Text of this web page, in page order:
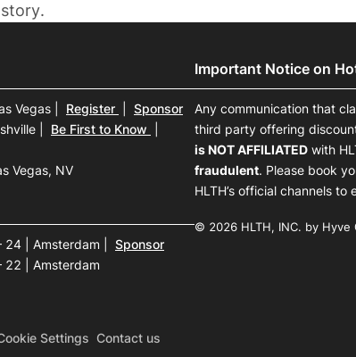
Vegas Register
Sponsor
Be First to Know
Vegas, NV
24 | Amsterdam
Sponsor
22 | Amsterdam
Important Notice on
Any communication that
third party offering
is NOT AFFILIATED with
fraudulent. Please book
HLTH’s official channels
© 2026 HLTH, INC. by Hyve
Settings Contact us